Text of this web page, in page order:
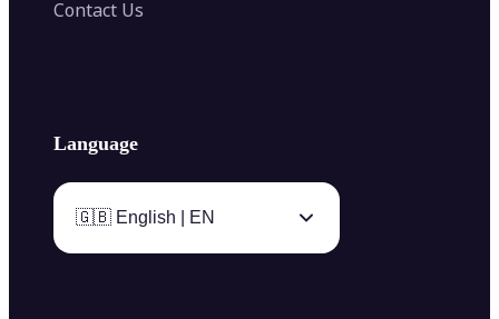
Contact Us
Language
🇬🇧 English | EN